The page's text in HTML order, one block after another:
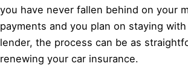
you have never fallen behind on your
payments and you plan on staying
lender, the process can be as
renewing your car insurance.